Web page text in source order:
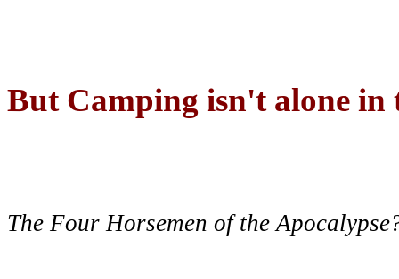
But Camping isn't alone
The Four Horsemen of the